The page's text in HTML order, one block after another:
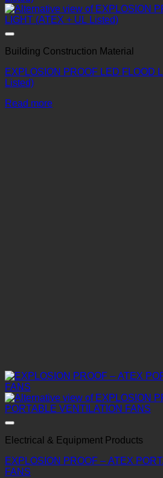
Building Construction Material
EXPLOSION PROOF LED FLOOD LIGHT (ATEX + UL
Listed)
Read more
Electrical & Equipment Products
EXPLOSION PROOF – ATEX PORTABLE VENTILATION
FANS